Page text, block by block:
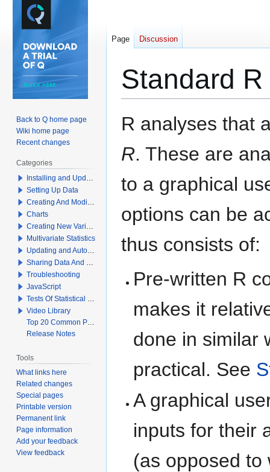
Standard R
Jump
to
Jump
to
R analyses that
R. These are
to a graphical
options can be
thus consists of:
Pre-written R
makes it
done in similar
practical. See
A graphical
inputs for their
(as opposed
Page Discussion
Back to Q home page
Wiki home page
Recent changes
Categories
Installing and Updating Q
Setting Up Data
Creating And Modifying Tables
Charts
Creating New Variables
Multivariate Statistics
Updating and Automation
Sharing Data And Results
Troubleshooting
JavaScript
Tests Of Statistical Significance
Video Library
Top 20 Common Problems When Using Q
Release Notes
Tools
What links here
Related changes
Special pages
Printable version
Permanent link
Page information
Add your feedback
View feedback